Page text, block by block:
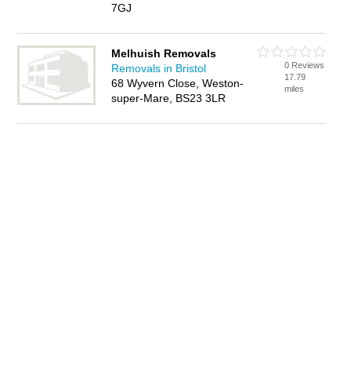
7GJ
Melhuish Removals
Removals in Bristol
68 Wyvern Close, Weston-
super-Mare, BS23 3LR
0 Reviews
17.79
miles